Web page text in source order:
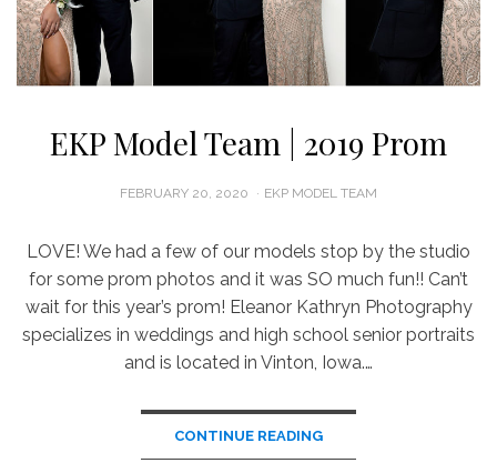
EKP Model Team | 2019 Prom
POSTED
FEBRUARY 20, 2020 EKP MODEL TEAM
LOVE! We had a few of our models stop by the studio
for some prom photos and it was SO much fun!! Can’t
wait for this year’s prom! Eleanor Kathryn Photography
specializes in weddings and high school senior portraits
and is located in Vinton, Iowa.…
CONTINUE READING